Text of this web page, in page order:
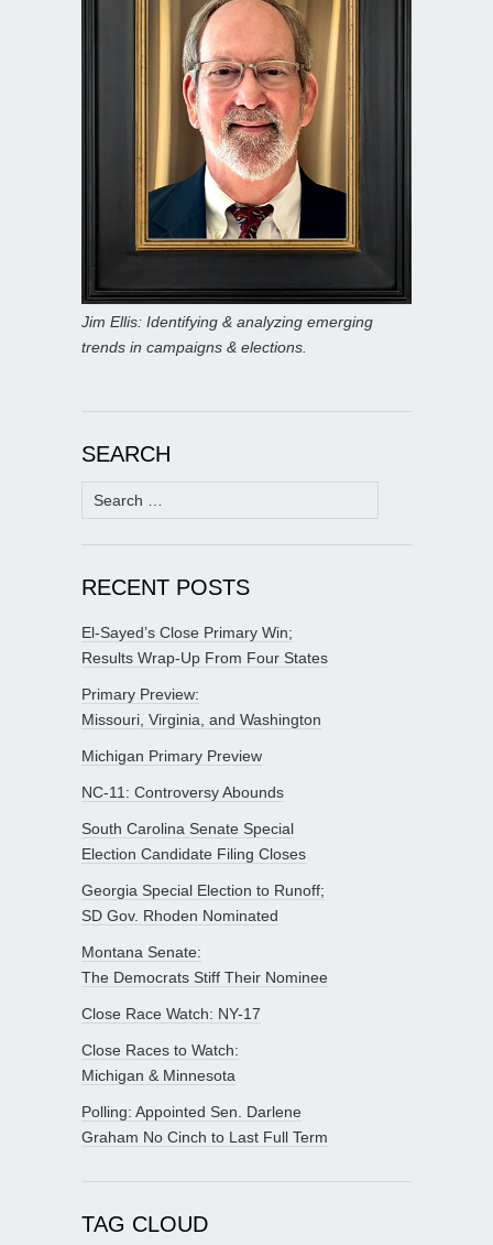
Jim Ellis: Identifying & analyzing emerging
trends in campaigns & elections.
SEARCH
Search
for:
RECENT POSTS
El-Sayed’s Close Primary Win;
Results Wrap-Up From Four States
Primary Preview:
Missouri, Virginia, and Washington
Michigan Primary Preview
NC-11: Controversy Abounds
South Carolina Senate Special
Election Candidate Filing Closes
Georgia Special Election to Runoff;
SD Gov. Rhoden Nominated
Montana Senate:
The Democrats Stiff Their Nominee
Close Race Watch: NY-17
Close Races to Watch:
Michigan & Minnesota
Polling: Appointed Sen. Darlene
Graham No Cinch to Last Full Term
TAG CLOUD